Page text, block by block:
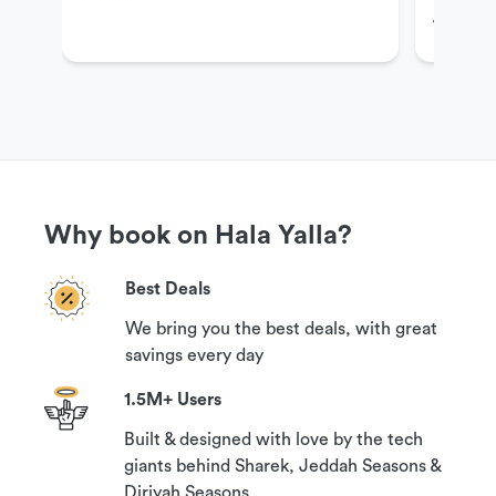
under the ‘Need help?’ section on this page.
Cancellation Policy
Your booking can be canceled with a 100%
guaranteed refund if you contact us at least 24
hours prior to your reservation time.
Ranch
Jeddah
Why book on Hala Yalla?
Best Deals
We bring you the best deals, with great
savings every day
1.5M+ Users
Built & designed with love by the tech
giants behind Sharek, Jeddah Seasons &